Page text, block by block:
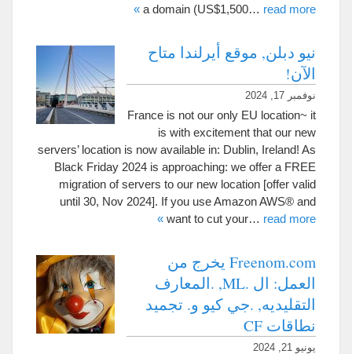
a domain (US$1,500… read more
»
نيو دبلن, موقع أيرلندا متاح
الآن!
نوفمبر 17, 2024
France is not our only EU location~ it
is with excitement that our new
servers’ location is now available in: Dublin, Ireland! As
Black Friday 2024 is approaching: we offer a FREE
migration of servers to our new location [offer valid
until 30, Nov 2024]. If you use Amazon AWS® and
want to cut your… read more
»
Freenom.com يخرج من
العمل: ال .ML, .المعارف
التقليديه, .جي كيو و. تجميد
نطاقات CF
يونيو 21, 2024